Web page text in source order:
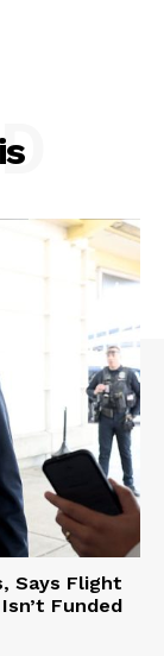
Says Flight
Funded